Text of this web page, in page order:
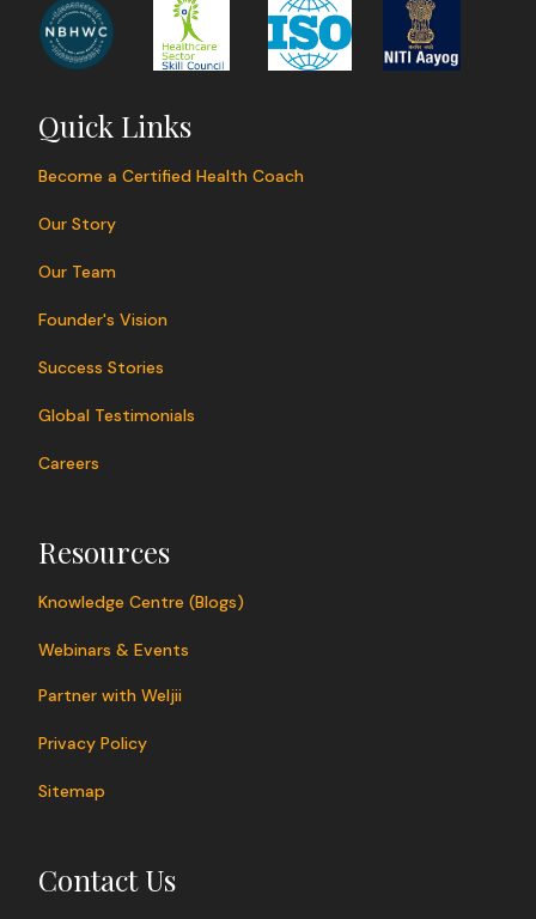
Quick Links
Become a Certified Health Coach
Our Story
Our Team
Founder's Vision
Success Stories
Global Testimonials
Careers
Resources
Knowledge Centre (Blogs)
Webinars & Events
Partner with Weljii
Privacy Policy
Sitemap
Contact Us